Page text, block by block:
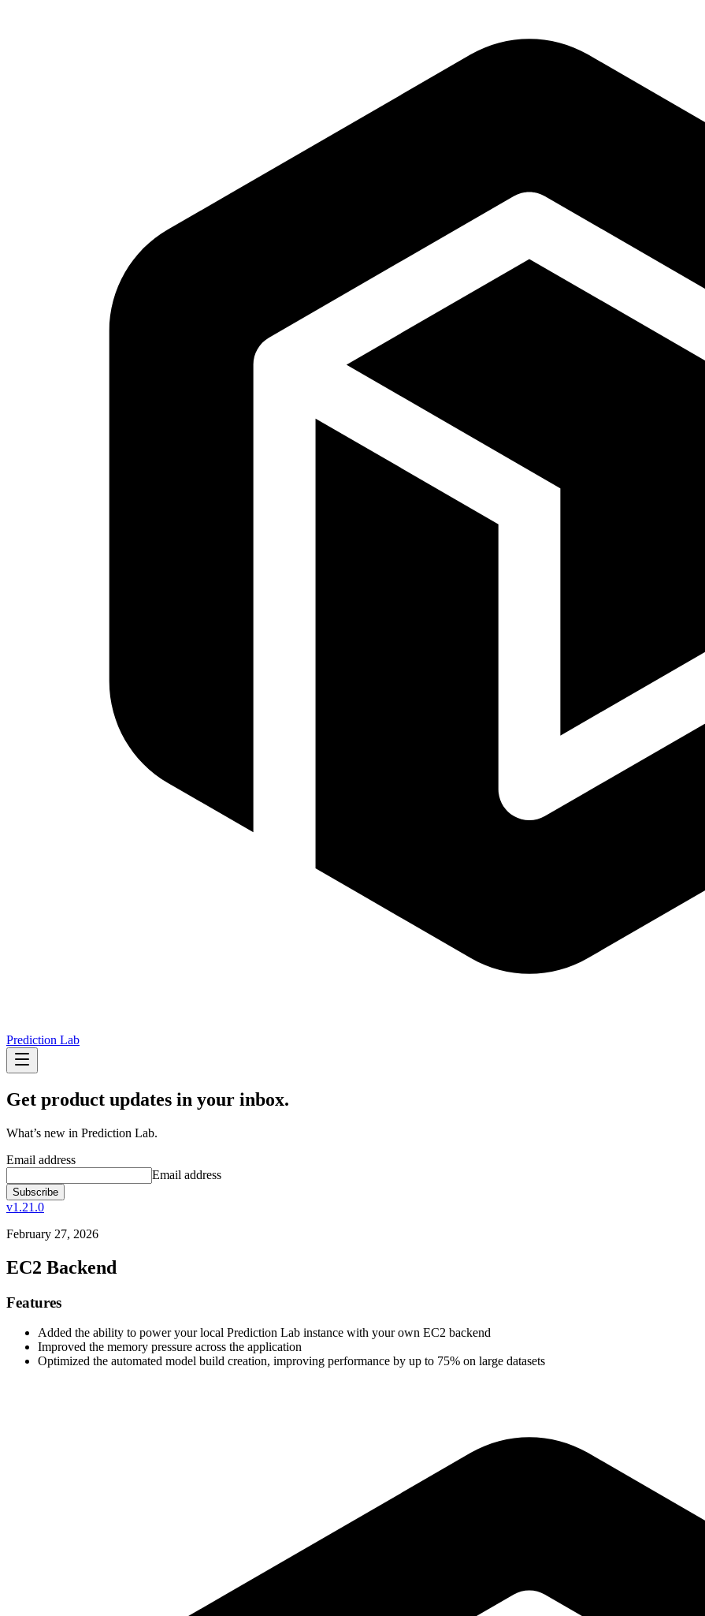
Prediction Lab
Get product updates in your inbox.
What’s new in Prediction Lab.
Email address
Email address
Subscribe
v1.21.0
February 27, 2026
EC2 Backend
Features
Added the ability to power your local Prediction Lab instance with your own EC2 backend
Improved the memory pressure across the application
Optimized the automated model build creation, improving performance by up to 75% on large datasets